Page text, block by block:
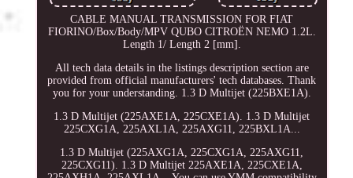
CABLE MANUAL TRANSMISSION FOR FIAT
FIORINO/Box/Body/MPV QUBO CITROËN NEMO 1.2L.
Length 1/ Length 2 [mm].
All tech data details in the listings description section are
provided from official manufacturers' tech databases. Thank
you for your understanding. 1.3 D Multijet (225BXE1A).
1.3 D Multijet (225AXE1A, 225CXE1A). 1.3 D Multijet
225CXG1A, 225AXL1A, 225AXG11, 225BXL1A...
1.3 D Multijet (225AXG1A, 225CXG1A, 225AXG11,
225CXG11). 1.3 D Multijet 225AXE1A, 225CXE1A,